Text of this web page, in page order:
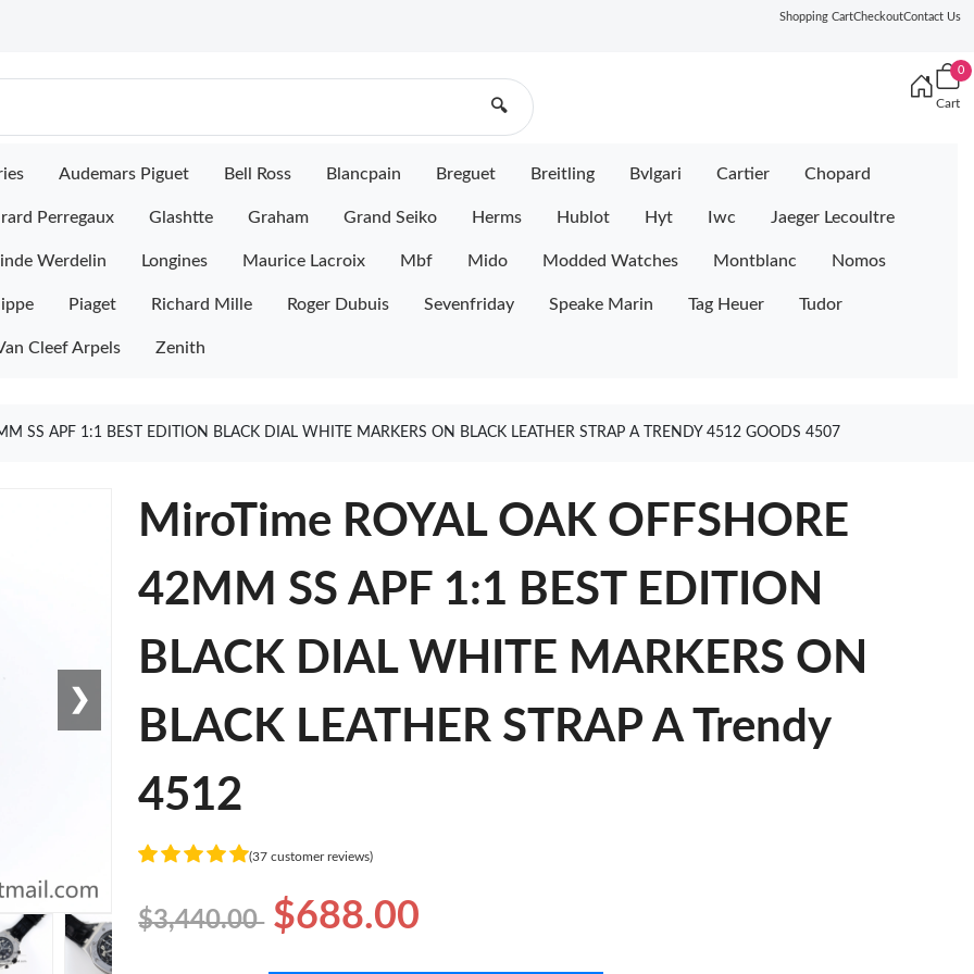
Shopping CartCheckoutContact Us
🔍
0
Cart
Audemars Piguet Bell Ross Blancpain Breguet Breitling Bvlgari Cartier Chopard
Perregaux Glashtte Graham Grand Seiko Herms Hublot Hyt Iwc Jaeger Lecoultre
Werdelin Longines Maurice Lacroix Mbf Mido Modded Watches Montblanc Nomos
Piaget Richard Mille Roger Dubuis Sevenfriday Speake Marin Tag Heuer Tudor
Cleef Arpels Zenith
SS APF 1:1 BEST EDITION BLACK DIAL WHITE MARKERS ON BLACK LEATHER STRAP A TRENDY 4512 GOODS 4507
❯
MiroTime ROYAL OAK OFFSHORE
42MM SS APF 1:1 BEST EDITION
BLACK DIAL WHITE MARKERS ON
BLACK LEATHER STRAP A Trendy
4512
(37 customer reviews)
$3,440.00 $688.00